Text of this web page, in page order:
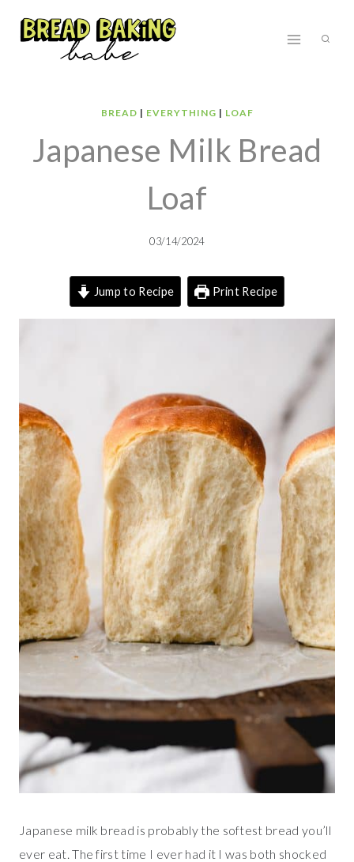
BREAD | EVERYTHING | LOAF
Japanese Milk Bread
Loaf
03/14/2024
Jump to Recipe Print Recipe
Japanese milk bread is probably the softest bread you’ll
ever eat. The first time I ever had it I was both shocked